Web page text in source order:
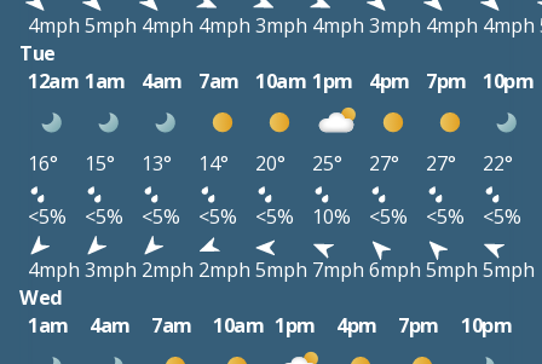
4mph 5mph 4mph 4mph 3mph 4mph 3mph 4mph 4mph
Tue
12am 1am 4am 7am 10am 1pm 4pm 7pm 10pm
16° 15° 13° 14° 20° 25° 27° 27°
22°
<5%
<5% <5% <5% <5% 10% <5% <5%
<5%
4mph 3mph 2mph 2mph 5mph 7mph 6mph 5mph 5mph
Wed
1am
4am 7am 10am 1pm 4pm 7pm 10pm